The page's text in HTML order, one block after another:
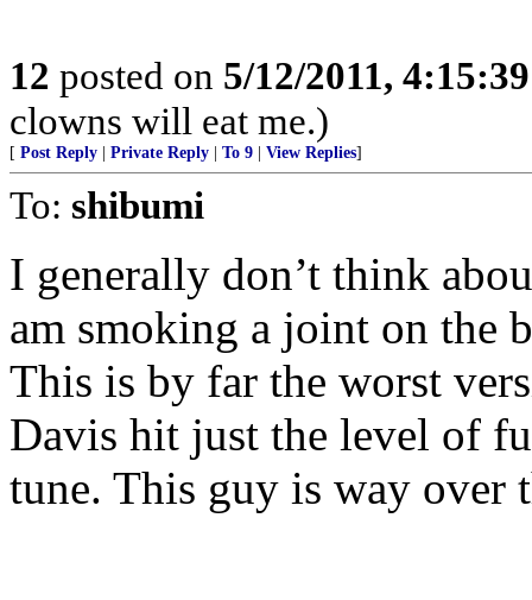
12 posted on 5/12/2011,
clowns will eat me.)
[ Post Reply Private Reply To 9 View Replies]
To: shibumi
I generally don’t think
am smoking a joint on the
This is by far the worst
Davis hit just the level of
tune. This guy is way over